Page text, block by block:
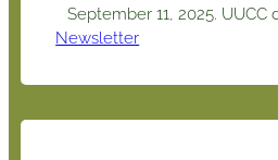
September 11, 2025.
cash collections each
our members. Thanks to
Newsletter